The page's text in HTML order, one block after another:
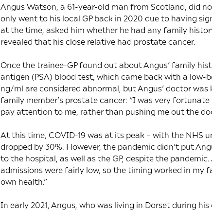
Angus Watson, a 61-year-old man from Scotland, did
only went to his local GP back in 2020 due to having
at the time, asked him whether he had any family
revealed that his close relative had prostate cancer.
Once the trainee-GP found out about Angus’ family
antigen (PSA) blood test, which came back with a low-
ng/ml are considered abnormal, but Angus’ doctor
family member’s prostate cancer: “I was very
pay attention to me, rather than pushing me out the
At this time, COVID-19 was at its peak – with the NHS
dropped by 30%. However, the pandemic didn’t put
to the hospital, as well as the GP, despite the
admissions were fairly low, so the timing worked in
own health.”
In early 2021, Angus, who was living in Dorset during